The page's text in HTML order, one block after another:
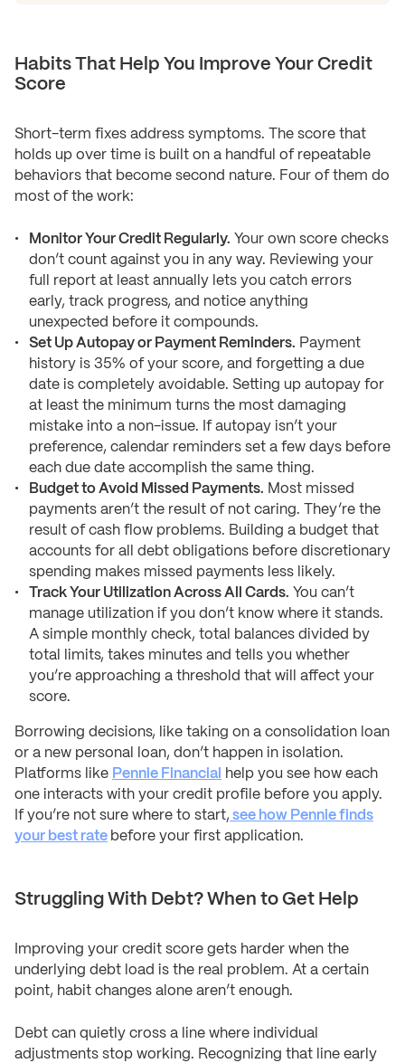
Habits That Help You Improve Your Credit
Score
Short-term fixes address symptoms. The score that
holds up over time is built on a handful of repeatable
behaviors that become second nature. Four of them do
most of the work:
Monitor Your Credit Regularly. Your own score checks
don’t count against you in any way. Reviewing your
full report at least annually lets you catch errors
early, track progress, and notice anything
unexpected before it compounds.
Set Up Autopay or Payment Reminders. Payment
history is 35% of your score, and forgetting a due
date is completely avoidable. Setting up autopay for
at least the minimum turns the most damaging
mistake into a non-issue. If autopay isn’t your
preference, calendar reminders set a few days before
each due date accomplish the same thing.
Budget to Avoid Missed Payments. Most missed
payments aren’t the result of not caring. They’re the
result of cash flow problems. Building a budget that
accounts for all debt obligations before discretionary
spending makes missed payments less likely.
Track Your Utilization Across All Cards. You can’t
manage utilization if you don’t know where it stands.
A simple monthly check, total balances divided by
total limits, takes minutes and tells you whether
you’re approaching a threshold that will affect your
score.
Borrowing decisions, like taking on a consolidation loan
or a new personal loan, don’t happen in isolation.
Platforms like Pennie Financial
help you see how each
one interacts with your credit profile before you apply.
If you’re not sure where to start, see how Pennie finds
your best rate before your first application.
Struggling With Debt? When to Get Help
Improving your credit score gets harder when the
underlying debt load is the real problem. At a certain
point, habit changes alone aren’t enough.
Debt can quietly cross a line where individual
adjustments stop working. Recognizing that line early